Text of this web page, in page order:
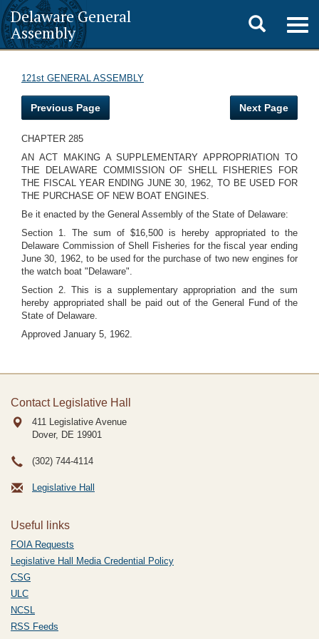
Delaware General
Assembly
Toggle
search
121st GENERAL ASSEMBLY
Previous Page Next Page
CHAPTER 285
AN ACT MAKING A SUPPLEMENTARY APPROPRIATION TO
THE DELAWARE COMMISSION OF SHELL FISHERIES FOR
THE FISCAL YEAR ENDING JUNE 30, 1962, TO BE USED FOR
THE PURCHASE OF NEW BOAT ENGINES.
Be it enacted by the General Assembly of the State of Delaware:
Section 1. The sum of $16,500 is hereby appropriated to the
Delaware Commission of Shell Fisheries for the fiscal year ending
June 30, 1962, to be used for the purchase of two new engines for
the watch boat "Delaware".
Section 2. This is a supplementary appropriation and the sum
hereby appropriated shall be paid out of the General Fund of the
State of Delaware.
Approved January 5, 1962.
Contact Legislative Hall
411 Legislative Avenue
Dover, DE 19901
(302) 744-4114
Legislative Hall
Useful links
FOIA Requests
Legislative Hall Media Credential Policy
CSG
ULC
NCSL
RSS Feeds